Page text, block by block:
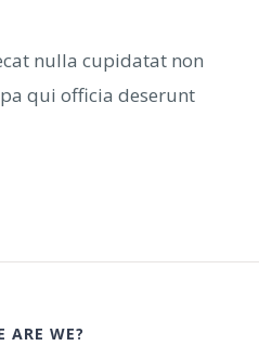
nulla cupidatat non
qui officia deserunt
ARE WE?